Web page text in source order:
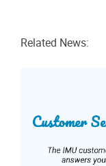
Related News: